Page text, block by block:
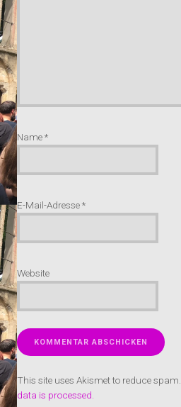
Name*
E-Mail-Adresse*
Website
This site uses Akismet to reduce spam.
data is processed.